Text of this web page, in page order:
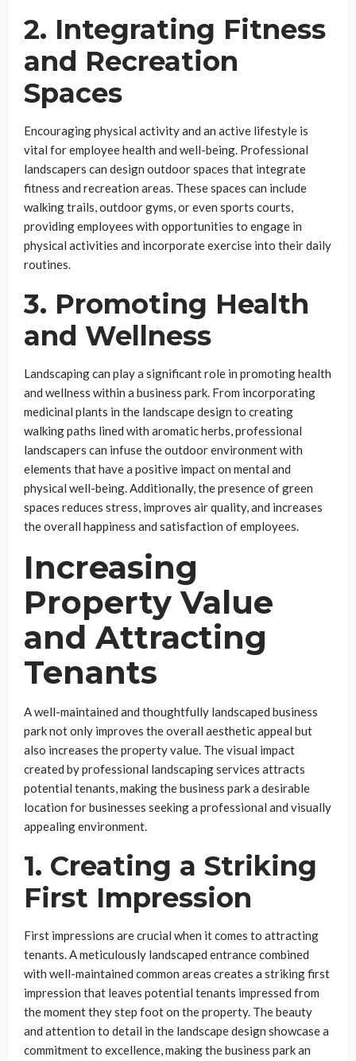
2. Integrating Fitness
and Recreation
Spaces
Encouraging physical activity and an active lifestyle is
vital for employee health and well-being. Professional
landscapers can design outdoor spaces that integrate
fitness and recreation areas. These spaces can include
walking trails, outdoor gyms, or even sports courts,
providing employees with opportunities to engage in
physical activities and incorporate exercise into their daily
routines.
3. Promoting Health
and Wellness
Landscaping can play a significant role in promoting health
and wellness within a business park. From incorporating
medicinal plants in the landscape design to creating
walking paths lined with aromatic herbs, professional
landscapers can infuse the outdoor environment with
elements that have a positive impact on mental and
physical well-being. Additionally, the presence of green
spaces reduces stress, improves air quality, and increases
the overall happiness and satisfaction of employees.
Increasing
Property Value
and Attracting
Tenants
A well-maintained and thoughtfully landscaped business
park not only improves the overall aesthetic appeal but
also increases the property value. The visual impact
created by professional landscaping services attracts
potential tenants, making the business park a desirable
location for businesses seeking a professional and visually
appealing environment.
1. Creating a Striking
First Impression
First impressions are crucial when it comes to attracting
tenants. A meticulously landscaped entrance combined
with well-maintained common areas creates a striking first
impression that leaves potential tenants impressed from
the moment they step foot on the property. The beauty
and attention to detail in the landscape design showcase a
commitment to excellence, making the business park an